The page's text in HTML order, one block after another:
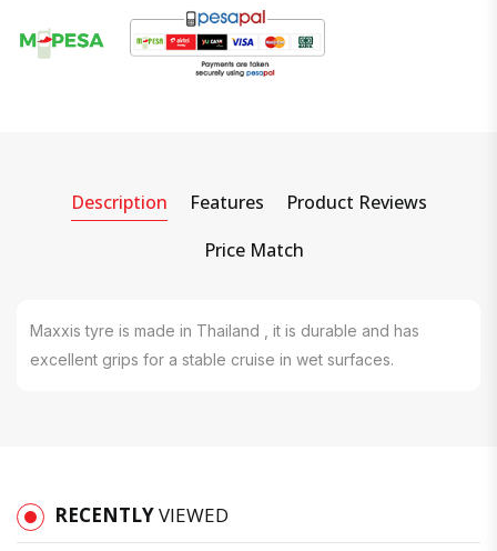
Description Features
Product Reviews
Price Match
Maxxis tyre is made in Thailand , it is durable and has
excellent grips for a stable cruise in wet surfaces.
RECENTLYVIEWED